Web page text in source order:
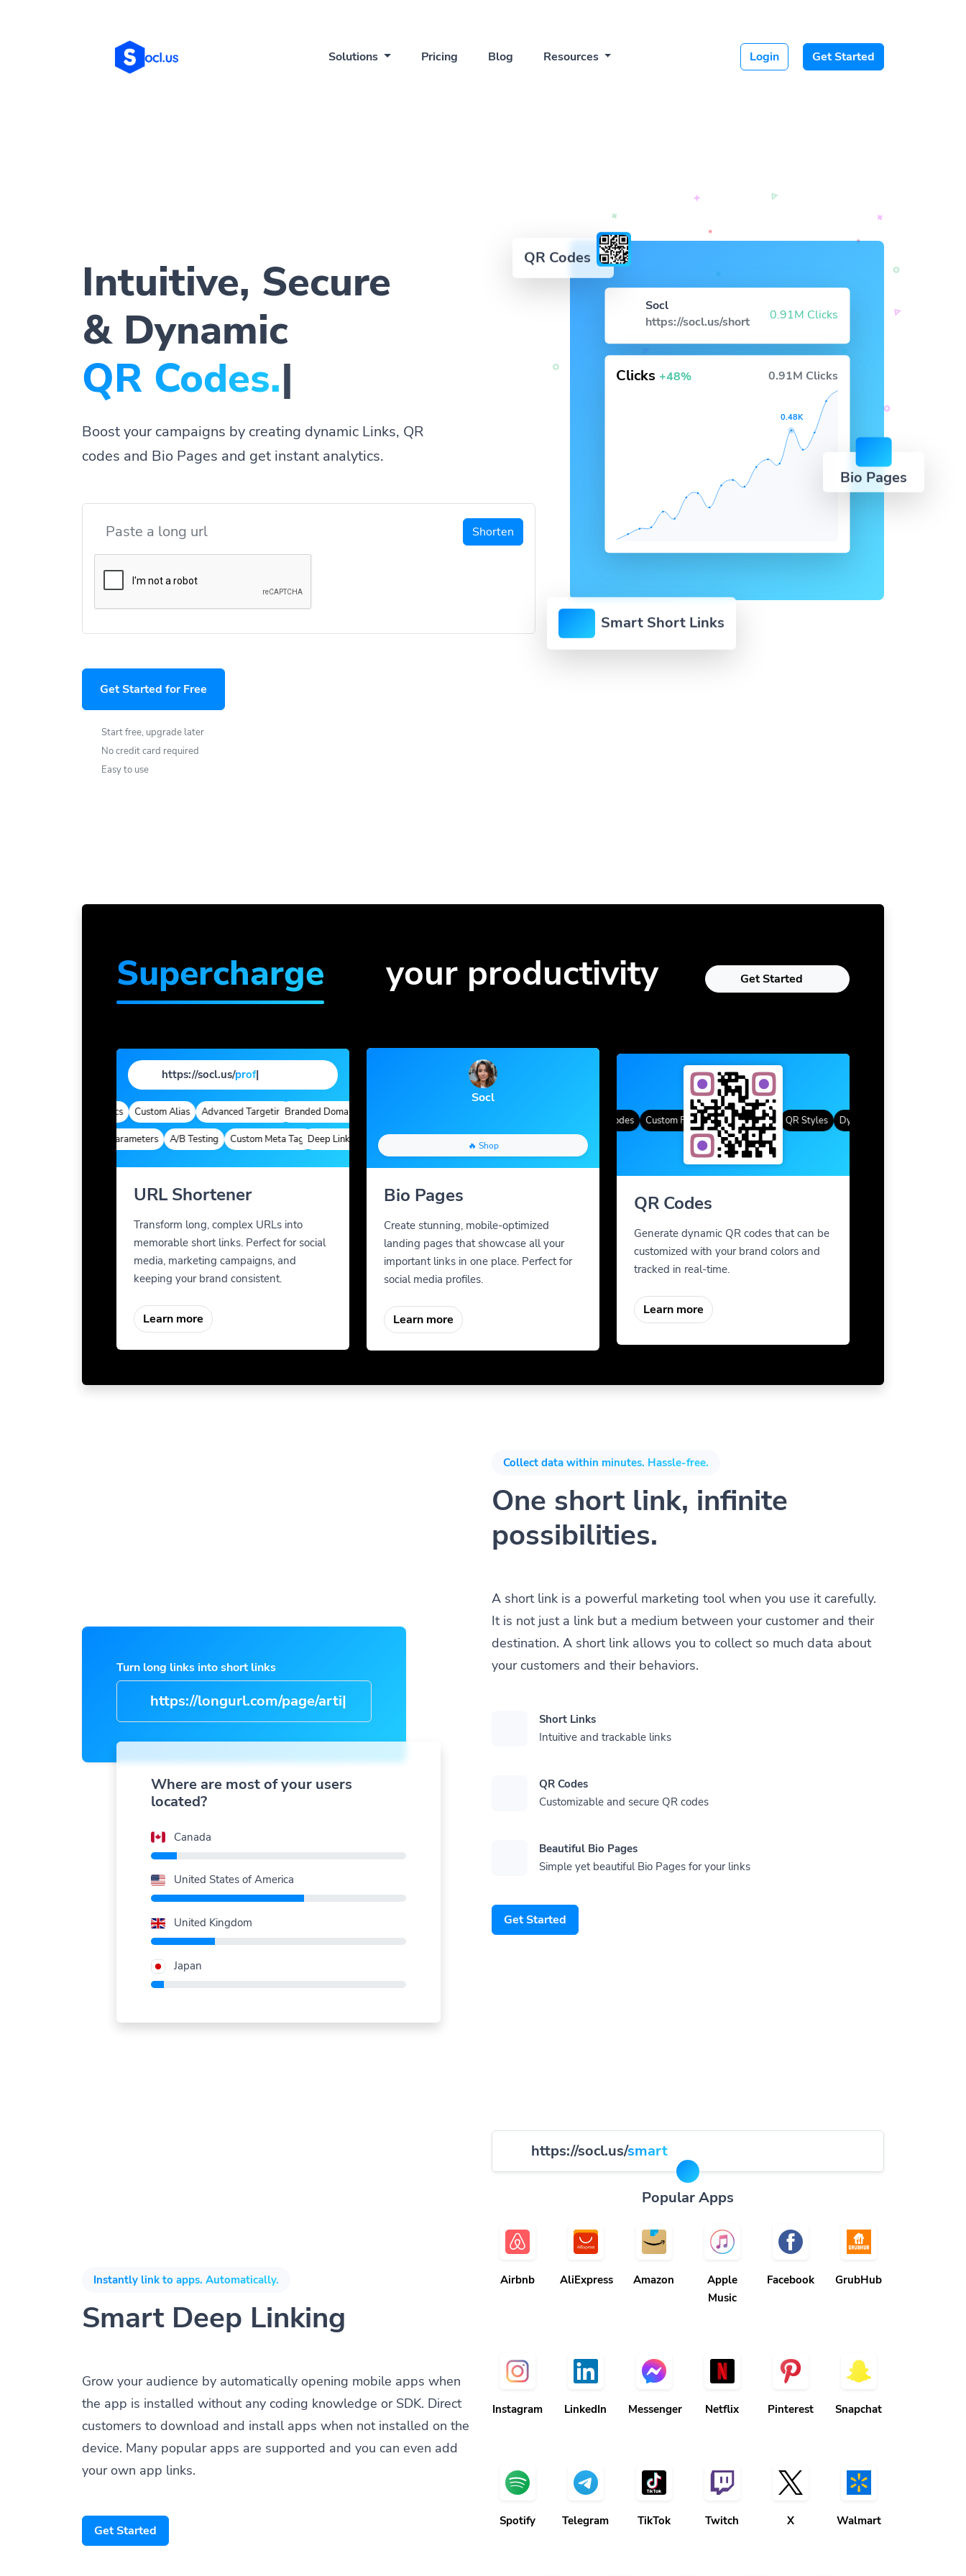
Solutions Pricing Blog Resources Login Get Started
Intuitive, Secure
& Dynamic
QR
Boost your campaigns by creating dynamic Links, QR
codes and Bio Pages and get instant analytics.
Shorten
Get Started for Free
Start free, upgrade later
No credit card required
Easy to use
Socl
https://socl.us/short
0.91M Clicks
Clicks +48% 0.91M Clicks
0.48K
QR Codes
Bio Pages
Smart Short Links
Supercharge your productivity Get Started
https://socl.us/profile
Custom Alias Advanced TargetingBranded Domains
Custom Parameters A/B Testing Custom Meta TagsDeep Links Custom Parameters A/B Testing Custom Meta Tags
URL Shortener
Transform long, complex URLs into
memorable short links. Perfect for social
media, marketing campaigns, and
keeping your brand consistent.
Learn more
Socl
🔥 Shop
Bio Pages
Create stunning, mobile-optimized
landing pages that showcase all your
important links in one place. Perfect for
social media profiles.
Learn more
Custom FramesGradient Color QR Styles Dynamic QR Codes
QR Codes
Generate dynamic QR codes that can be
customized with your brand colors and
tracked in real-time.
Learn more
Collect data within minutes. Hassle-free.
One short link, infinite
possibilities.
A short link is a powerful marketing tool when you use it carefully.
It is not just a link but a medium between your customer and their
destination. A short link allows you to collect so much data about
your customers and their behaviors.
Short Links
Intuitive and trackable links
QR Codes
Customizable and secure QR codes
Beautiful Bio Pages
Simple yet beautiful Bio Pages for your links
Get Started
https://longurl.com/page/article-
na|
Where are most of your users
located?
United States of America
United Kingdom
Japan
Instantly link to apps. Automatically.
Smart Deep Linking
Grow your audience by automatically opening mobile apps when
the app is installed without any coding knowledge or SDK. Direct
customers to download and install apps when not installed on the
device. Many popular apps are supported and you can even add
your own app links.
Get Started
https://socl.us/smart
Popular Apps
Airbnb AliExpress Amazon
Apple
Music
Facebook GrubHub
Instagram LinkedIn Messenger Netflix Pinterest Snapchat
Spotify Telegram TikTok Twitch X Walmart